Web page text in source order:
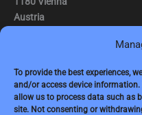
To provide the best experiences,
and/or access device information.
allow us to process data such as
site. Not consenting or
Austria
e-mail: jbauer@smart-